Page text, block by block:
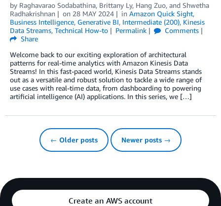
by Raghavarao Sodabathina, Brittany Ly, Hang Zuo, and Shwetha
Radhakrishnan
on 28 MAY 2024 in Amazon Quick Sight,
Business Intelligence, Generative BI, Intermediate (200), Kinesis
Data Streams, Technical How-to Permalink
Comments
Share
Welcome back to our exciting exploration of architectural
patterns for real-time analytics with Amazon Kinesis Data
Streams! In this fast-paced world, Kinesis Data Streams stands
out as a versatile and robust solution to tackle a wide range of
use cases with real-time data, from dashboarding to powering
artificial intelligence (AI) applications. In this series, we […]
← Older posts Newer posts →
Create an AWS account